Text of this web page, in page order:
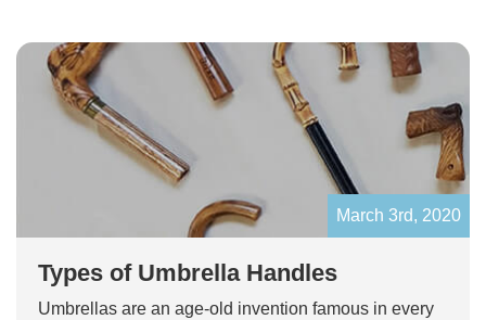
March 3rd, 2020
Types of Umbrella Handles
Umbrellas are an age-old invention famous in every